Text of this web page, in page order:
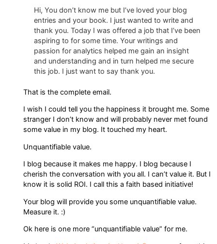
Hi, You don’t know me but I’ve loved your blog
entries and your book. I just wanted to write and
thank you. Today I was offered a job that I’ve been
aspiring to for some time. Your writings and
passion for analytics helped me gain an insight
and understanding and in turn helped me secure
this job. I just want to say thank you.
That is the complete email.
I wish I could tell you the happiness it brought me. Some
stranger I don’t know and will probably never met found
some value in my blog. It touched my heart.
Unquantifiable value.
I blog because it makes me happy. I blog because I
cherish the conversation with you all. I can’t value it. But I
know it is solid ROI. I call this a faith based initiative!
Your blog will provide you some unquantifiable value.
Measure it. :)
Ok here is one more “unquantifiable value” for me.